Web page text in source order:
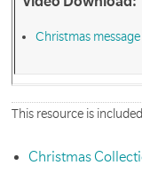
Christmas
This resource is
Christmas